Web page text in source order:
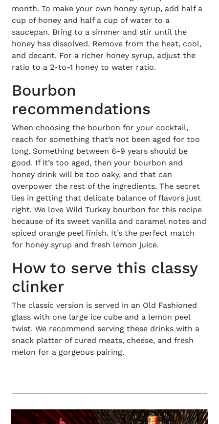
month. To make your own honey syrup, add half a
cup of honey and half a cup of water to a
saucepan. Bring to a simmer and stir until the
honey has dissolved. Remove from the heat, cool,
and decant. For a richer honey syrup, adjust the
ratio to a 2-to-1 honey to water ratio.
Bourbon
recommendations
When choosing the bourbon for your cocktail,
reach for something that’s not been aged for too
long. Something between 6-9 years should be
good. If it’s too aged, then your bourbon and
honey drink will be too oaky, and that can
overpower the rest of the ingredients. The secret
lies in getting that delicate balance of flavors just
right. We love Wild Turkey bourbon (opens in new
for this recipe
because of its sweet vanilla and caramel notes and
spiced orange peel finish. It’s the perfect match
for honey syrup and fresh lemon juice.
How to serve this classy
clinker
The classic version is served in an Old Fashioned
glass with one large ice cube and a lemon peel
twist. We recommend serving these drinks with a
snack platter of cured meats, cheese, and fresh
melon for a gorgeous pairing.